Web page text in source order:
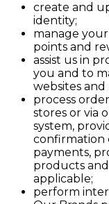
create and
identity;
manage
points and
assist us in
you and to
websites and
process
stores or via
system,
confirmation
payments,
products
applicable;
perform